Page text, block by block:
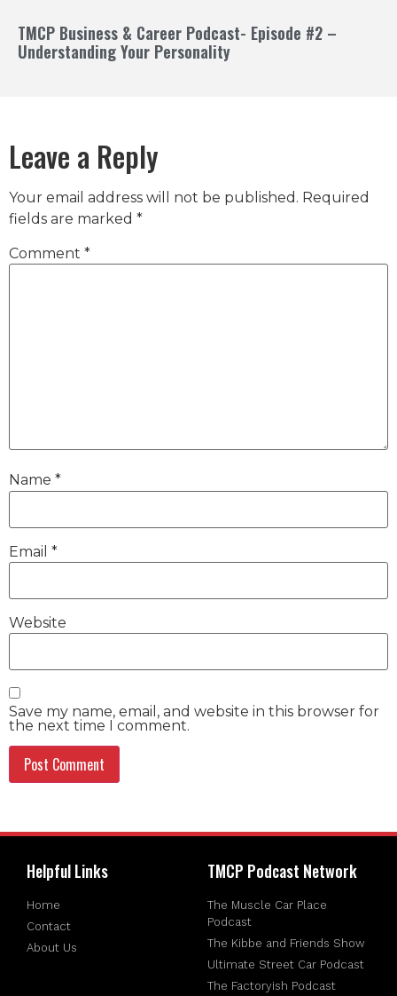
TMCP Business & Career Podcast- Episode #2 –
Understanding Your Personality
Leave a Reply
Your email address will not be published. Required
fields are marked *
Comment *
Name *
Email *
Website
Save my name, email, and website in this browser for
the next time I comment.
Helpful Links
Home
Contact
About Us
TMCP Podcast Network
The Muscle Car Place
Podcast
The Kibbe and Friends Show
Ultimate Street Car Podcast
The Factoryish Podcast